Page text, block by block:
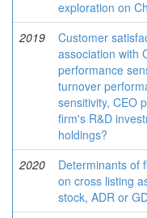
exploration on
2019
Customer
association with
performance
turnover
sensitivity, CEO
firm's R&D
holdings?
2020
Determinants of
on cross listing
stock, ADR or